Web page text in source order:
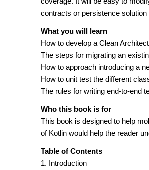
contracts or persistence
What you will learn
How to develop a Clean
The steps for migrating an
How to approach introducing a
How to unit test the different
The rules for writing end-to-end
Who this book is for
This book is designed to help
of Kotlin would help the reader
Table of Contents
1. Introduction